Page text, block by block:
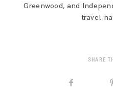
Greenwood, and
travel
SHARE